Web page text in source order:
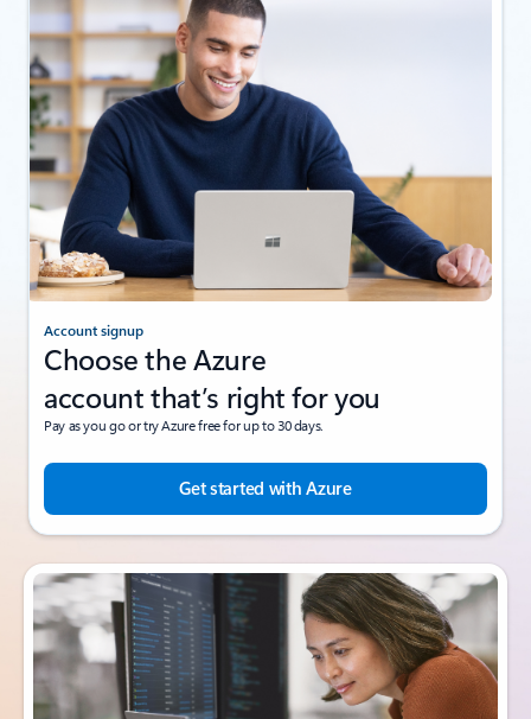
Account signup
Choose the Azure
account that’s right for you
Pay as you go or try Azure free for up to 30 days.
Get started with Azure